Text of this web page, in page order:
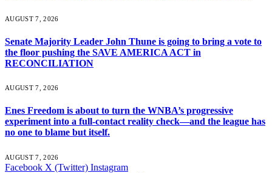
AUGUST 7, 2026
Senate Majority Leader John Thune is going to bring a vote to
the floor pushing the SAVE AMERICA ACT in
RECONCILIATION
AUGUST 7, 2026
Enes Freedom is about to turn the WNBA’s progressive
experiment into a full-contact reality check—and the league has
no one to blame but itself.
AUGUST 7, 2026
Facebook X (Twitter) Instagram